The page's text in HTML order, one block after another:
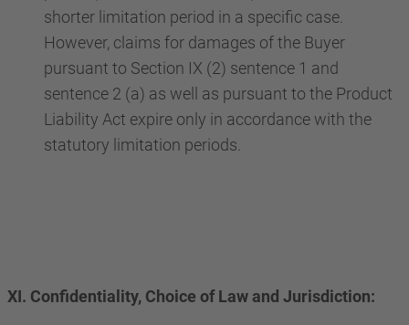
shorter limitation period in a specific case.
However, claims for damages of the Buyer
pursuant to Section IX (2) sentence 1 and
sentence 2 (a) as well as pursuant to the Product
Liability Act expire only in accordance with the
statutory limitation periods.
XI. Confidentiality, Choice of Law and Jurisdiction: